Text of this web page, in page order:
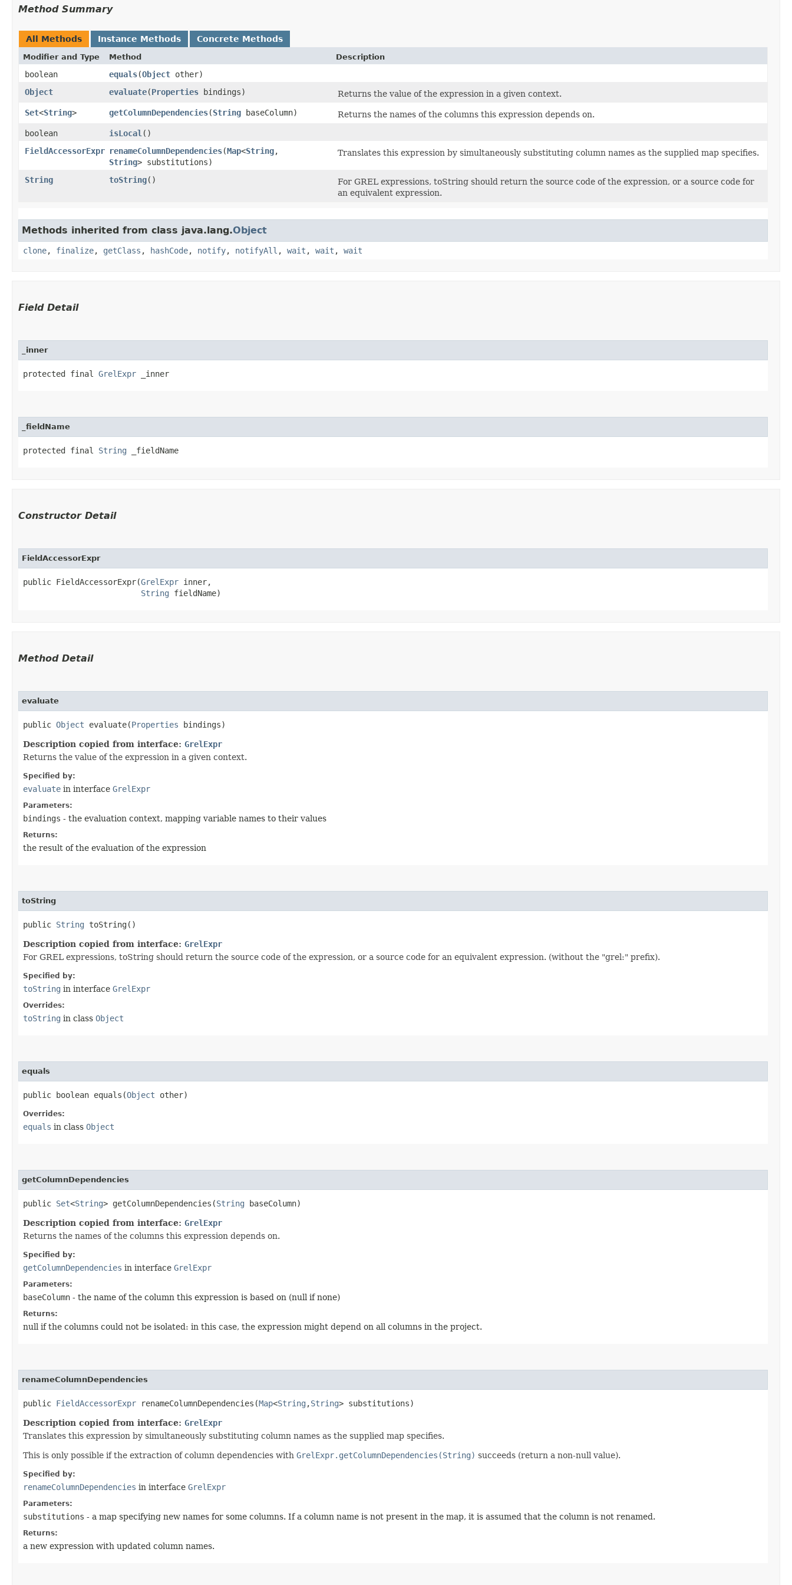
Method Summary
All Methods Instance Methods Concrete Methods
Modifier and Type Method Description
boolean equals​(Object other)
Object
evaluate​(Properties bindings)
Returns the value of the expression in a given context.
Set<String> getColumnDependencies​(String baseColumn)
Returns the names of the columns this expression depends on.
boolean
isLocal ()
FieldAccessorExpr renameColumnDependencies​(Map<String,​
String> substitutions)
Translates this expression by simultaneously substituting column names as the supplied map specifies.
String toString()
For GREL expressions, toString should return the source code of the expression, or a source code for
an equivalent expression.
Methods inherited from class java.lang.Object
clone, finalize, getClass , hashCode, notify, notifyAll , wait , wait , wait
Field Detail
_inner
protected final GrelExpr _inner
_fieldName
protected final String _fieldName
Constructor Detail
FieldAccessorExpr
public FieldAccessorExpr​(GrelExpr inner,
String fieldName)
Method Detail
evaluate
public Object evaluate​(Properties bindings)
Description copied from interface: GrelExpr
Returns the value of the expression in a given context.
Specified by:
evaluate in interface GrelExpr
Parameters:
bindings - the evaluation context, mapping variable names to their values
Returns:
the result of the evaluation of the expression
toString
public String toString()
Description copied from interface: GrelExpr
For GREL expressions, toString should return the source code of the expression, or a source code for an equivalent expression. (without the "grel:" prefix).
Specified by:
toString in interface GrelExpr
Overrides:
toString in class Object
equals
public boolean equals​(Object other)
Overrides:
equals in class Object
getColumnDependencies
public Set<String> getColumnDependencies​(String baseColumn)
Description copied from interface: GrelExpr
Returns the names of the columns this expression depends on.
Specified by:
getColumnDependencies in interface GrelExpr
Parameters:
baseColumn - the name of the column this expression is based on (null if none)
Returns:
null if the columns could not be isolated: in this case, the expression might depend on all columns in the project.
renameColumnDependencies
public FieldAccessorExpr renameColumnDependencies​(Map<String ,​String> substitutions)
Description copied from interface: GrelExpr
Translates this expression by simultaneously substituting column names as the supplied map specifies.
This is only possible if the extraction of column dependencies with GrelExpr.getColumnDependencies(String) succeeds (return a non-null value).
Specified by:
renameColumnDependencies in interface GrelExpr
Parameters:
substitutions - a map specifying new names for some columns. If a column name is not present in the map, it is assumed that the column is not renamed.
Returns:
a new expression with updated column names.